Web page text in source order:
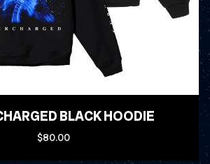
BLACK HOODIE
$80.00